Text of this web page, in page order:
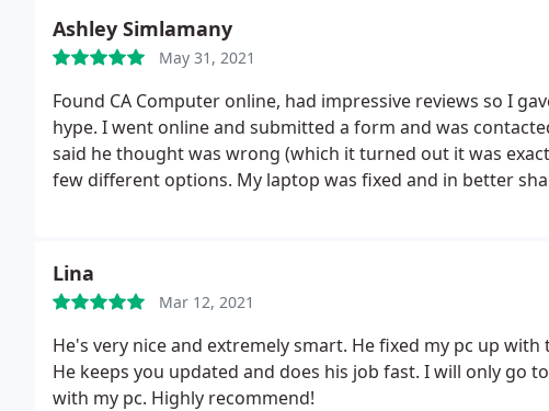
Ashley Simlamany
May 31, 2021
Found CA Computer online, had impressive reviews so I
hype. I went online and submitted a form and was
said he thought was wrong (which it turned out it was
few different options. My laptop was fixed and in better
Lina
Mar 12, 2021
He's very nice and extremely smart. He fixed my pc up
He keeps you updated and does his job fast. I will only go
with my pc. Highly recommend!